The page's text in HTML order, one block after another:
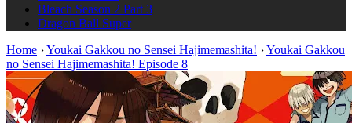
Bleach Season 2 Part 3
Dragon Ball Super
Home ›Youkai Gakkou no Sensei Hajimemashita! ›Youkai Gakkou
no Sensei Hajimemashita! Episode 8